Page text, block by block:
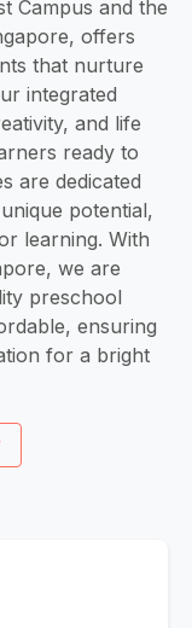
Campus and the
offers
that nurture
integrated
and life
ready to
are dedicated
potential,
learning. With
we are
preschool
ensuring
for a bright